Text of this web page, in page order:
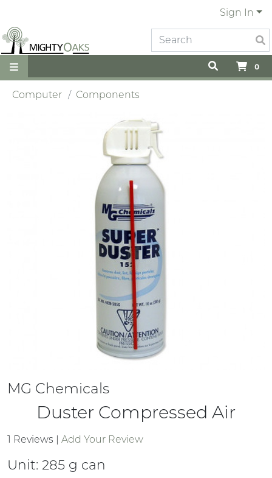
Sign In
0
Computer Components
MG Chemicals
Duster Compressed Air
1 Reviews | Add Your Review
Unit: 285 g can